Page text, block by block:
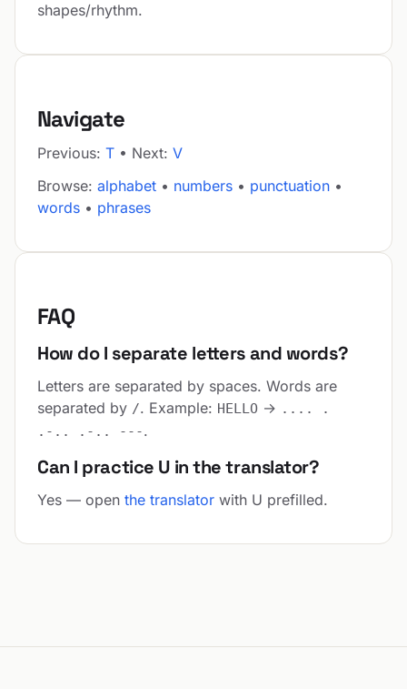
shapes/rhythm.
Navigate
Previous: T • Next: V
Browse: alphabet • numbers • punctuation •
words • phrases
FAQ
How do I separate letters and words?
Letters are separated by spaces. Words are
separated by /. Example: HELLO → .... .
.-.. .-.. ---.
Can I practice U in the translator?
Yes — open the translator with U prefilled.